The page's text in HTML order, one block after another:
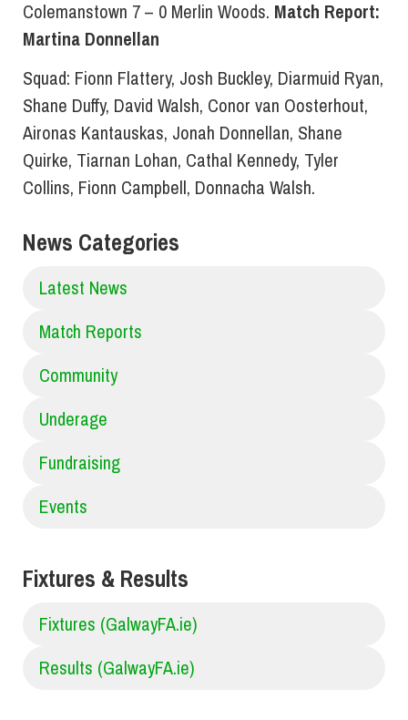
Colemanstown 7 – 0 Merlin Woods. Match Report:
Martina Donnellan
Squad: Fionn Flattery, Josh Buckley, Diarmuid Ryan,
Shane Duffy, David Walsh, Conor van Oosterhout,
Aironas Kantauskas, Jonah Donnellan, Shane
Quirke, Tiarnan Lohan, Cathal Kennedy, Tyler
Collins, Fionn Campbell, Donnacha Walsh.
News Categories
Latest News
Match Reports
Community
Underage
Fundraising
Events
Fixtures & Results
Fixtures (GalwayFA.ie)
Results (GalwayFA.ie)